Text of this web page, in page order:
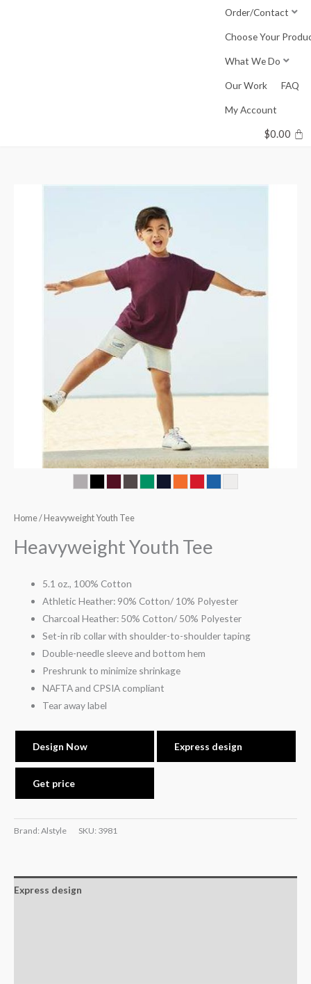
Order/Contact
Choose Your
What We Do
Our Work FAQ
My Account
$0.00
Home/ Heavyweight Youth Tee
Heavyweight Youth Tee
5.1 oz., 100% Cotton
Athletic Heather: 90% Cotton/ 10% Polyester
Charcoal Heather: 50% Cotton/ 50% Polyester
Set-in rib collar with shoulder-to-shoulder taping
Double-needle sleeve and bottom hem
Preshrunk to minimize shrinkage
NAFTA and CPSIA compliant
Tear away label
Design Now Express design
Get price
Brand: Alstyle SKU: 3981
Express design